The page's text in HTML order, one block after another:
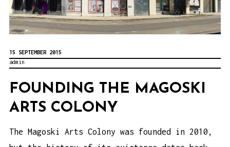
15 SEPTEMBER 2015
admin
FOUNDING THE MAGOSKI
ARTS COLONY
The Magoski Arts Colony was founded in 2010,